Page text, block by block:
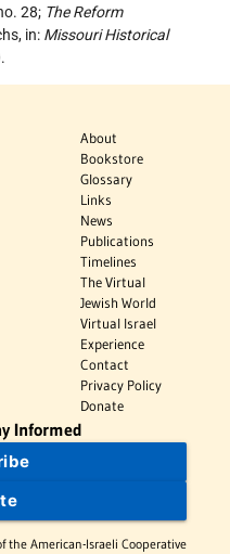
28; The Reform
in: Missouri Historical
About
Bookstore
Glossary
Links
News
Publications
Timelines
The Virtual
Jewish World
Virtual Israel
Experience
Contact
Privacy Policy
Donate
Informed
the American-Israeli Cooperative